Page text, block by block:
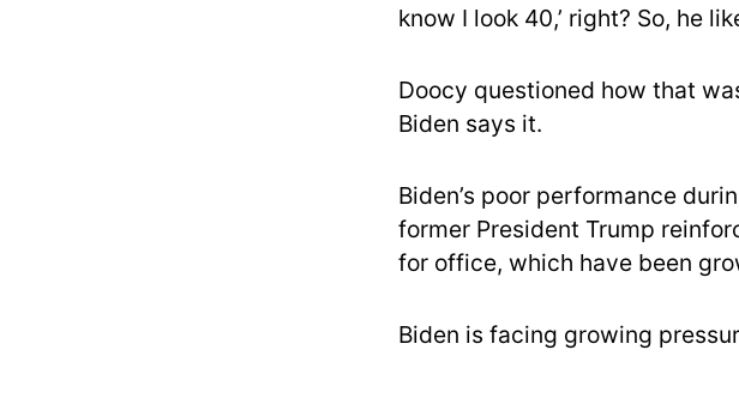
know I look 40,’ right? So, he
Doocy questioned how that
Biden says it.
Biden’s poor performance
former President Trump
for office, which have been
Biden is facing growing